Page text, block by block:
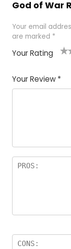
God of War
Your email
are marked *
Your Rating
Your Review *